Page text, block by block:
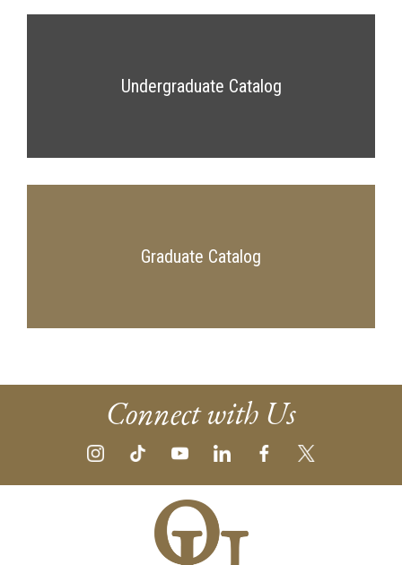
Undergraduate Catalog
Graduate Catalog
Connect with Us